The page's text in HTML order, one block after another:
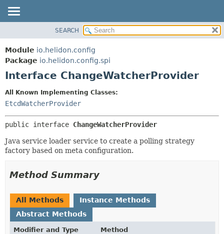
MODULE
PACKAGE
CLASS
TREE
DEPRECATED
INDEX
HELP
CONSTR
FIELD
METHOD
SEARCH
Module io.helidon.config
Package io.helidon.config.spi
Interface ChangeWatcherProvider
All Known Implementing Classes:
EtcdWatcherProvider
public interface ChangeWatcherProvider
Java service loader service to create a polling strategy
factory based on meta configuration.
Method Summary
All Methods
Instance Methods
Abstract Methods
Modifier and Type
Method